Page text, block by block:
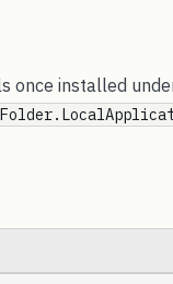
once installed